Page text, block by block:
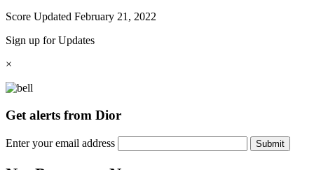
Score Updated February 21, 2022
Sign up for Updates
×
Get alerts from Dior
Enter your email address Submit